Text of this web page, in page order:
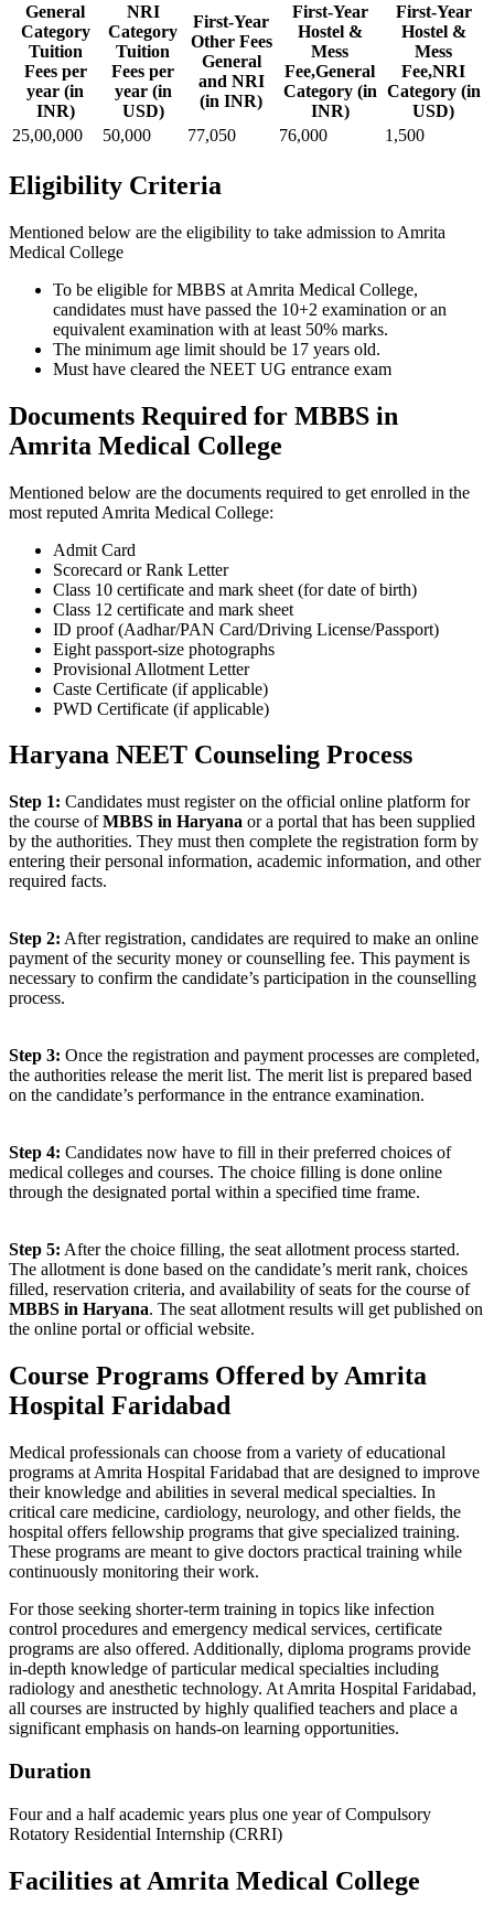
General
Category
Tuition
Fees per
year (in
INR)
NRI
Category
Tuition
Fees per
year (in
USD)
First-Year
Other Fees
General
and NRI
(in INR)
First-Year
Hostel &
Mess
Fee,General
Category (in
INR)
First-Year
Hostel &
Mess
Fee,NRI
Category (in
USD)
25,00,000
50,000 77,050 76,000 1,500
Eligibility Criteria
Mentioned below are the eligibility to take admission to Amrita
Medical College
To be eligible for MBBS at Amrita Medical College,
candidates must have passed the 10+2 examination or an
equivalent examination with at least 50% marks.
The minimum age limit should be 17 years old.
Must have cleared the NEET UG entrance exam
Documents Required for MBBS in
Amrita Medical College
Mentioned below are the documents required to get enrolled in the
most reputed Amrita Medical College:
Admit Card
Scorecard or Rank Letter
Class 10 certificate and mark sheet (for date of birth)
Class 12 certificate and mark sheet
ID proof (Aadhar/PAN Card/Driving License/Passport)
Eight passport-size photographs
Provisional Allotment Letter
Caste Certificate (if applicable)
PWD Certificate (if applicable)
Haryana NEET Counseling Process
Step 1: Candidates must register on the official online platform for
the course ofMBBS in Haryana or a portal that has been supplied
by the authorities. They must then complete the registration form by
entering their personal information, academic information, and other
required facts.
Step 2: After registration, candidates are required to make an online
payment of the security money or counselling fee. This payment is
necessary to confirm the candidate’s participation in the counselling
process.
Step 3: Once the registration and payment processes are completed,
the authorities release the merit list. The merit list is prepared based
on the candidate’s performance in the entrance examination.
Step 4: Candidates now have to fill in their preferred choices of
medical colleges and courses. The choice filling is done online
through the designated portal within a specified time frame.
Step 5: After the choice filling, the seat allotment process started.
The allotment is done based on the candidate’s merit rank, choices
filled, reservation criteria, and availability of seats for the course of
MBBS in Haryana. The seat allotment results will get published on
the online portal or official website.
Course Programs Offered by Amrita
Hospital Faridabad
Medical professionals can choose from a variety of educational
programs at Amrita Hospital Faridabad that are designed to improve
their knowledge and abilities in several medical specialties. In
critical care medicine, cardiology, neurology, and other fields, the
hospital offers fellowship programs that give specialized training.
These programs are meant to give doctors practical training while
continuously monitoring their work.
For those seeking shorter-term training in topics like infection
control procedures and emergency medical services, certificate
programs are also offered. Additionally, diploma programs provide
in-depth knowledge of particular medical specialties including
radiology and anesthetic technology. At Amrita Hospital Faridabad,
all courses are instructed by highly qualified teachers and place a
significant emphasis on hands-on learning opportunities.
Duration
Four and a half academic years plus one year of Compulsory
Rotatory Residential Internship (CRRI)
Facilities at Amrita Medical College